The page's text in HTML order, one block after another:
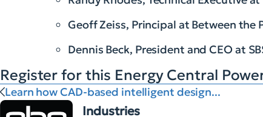
Geoff Zeiss, Principal at Between the
Dennis Beck, President and CEO at
Register for this Energy Central
Learn how CAD-based intelligent design...
Industries